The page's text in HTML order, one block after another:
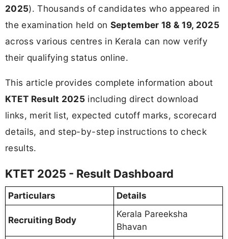
2025). Thousands of candidates who appeared in
the examination held on September 18 & 19, 2025
across various centres in Kerala can now verify
their qualifying status online.
This article provides complete information about
KTET Result 2025 including direct download
links, merit list, expected cutoff marks, scorecard
details, and step-by-step instructions to check
results.
KTET 2025 - Result Dashboard
Particulars Details
Recruiting Body
Kerala Pareeksha
Bhavan